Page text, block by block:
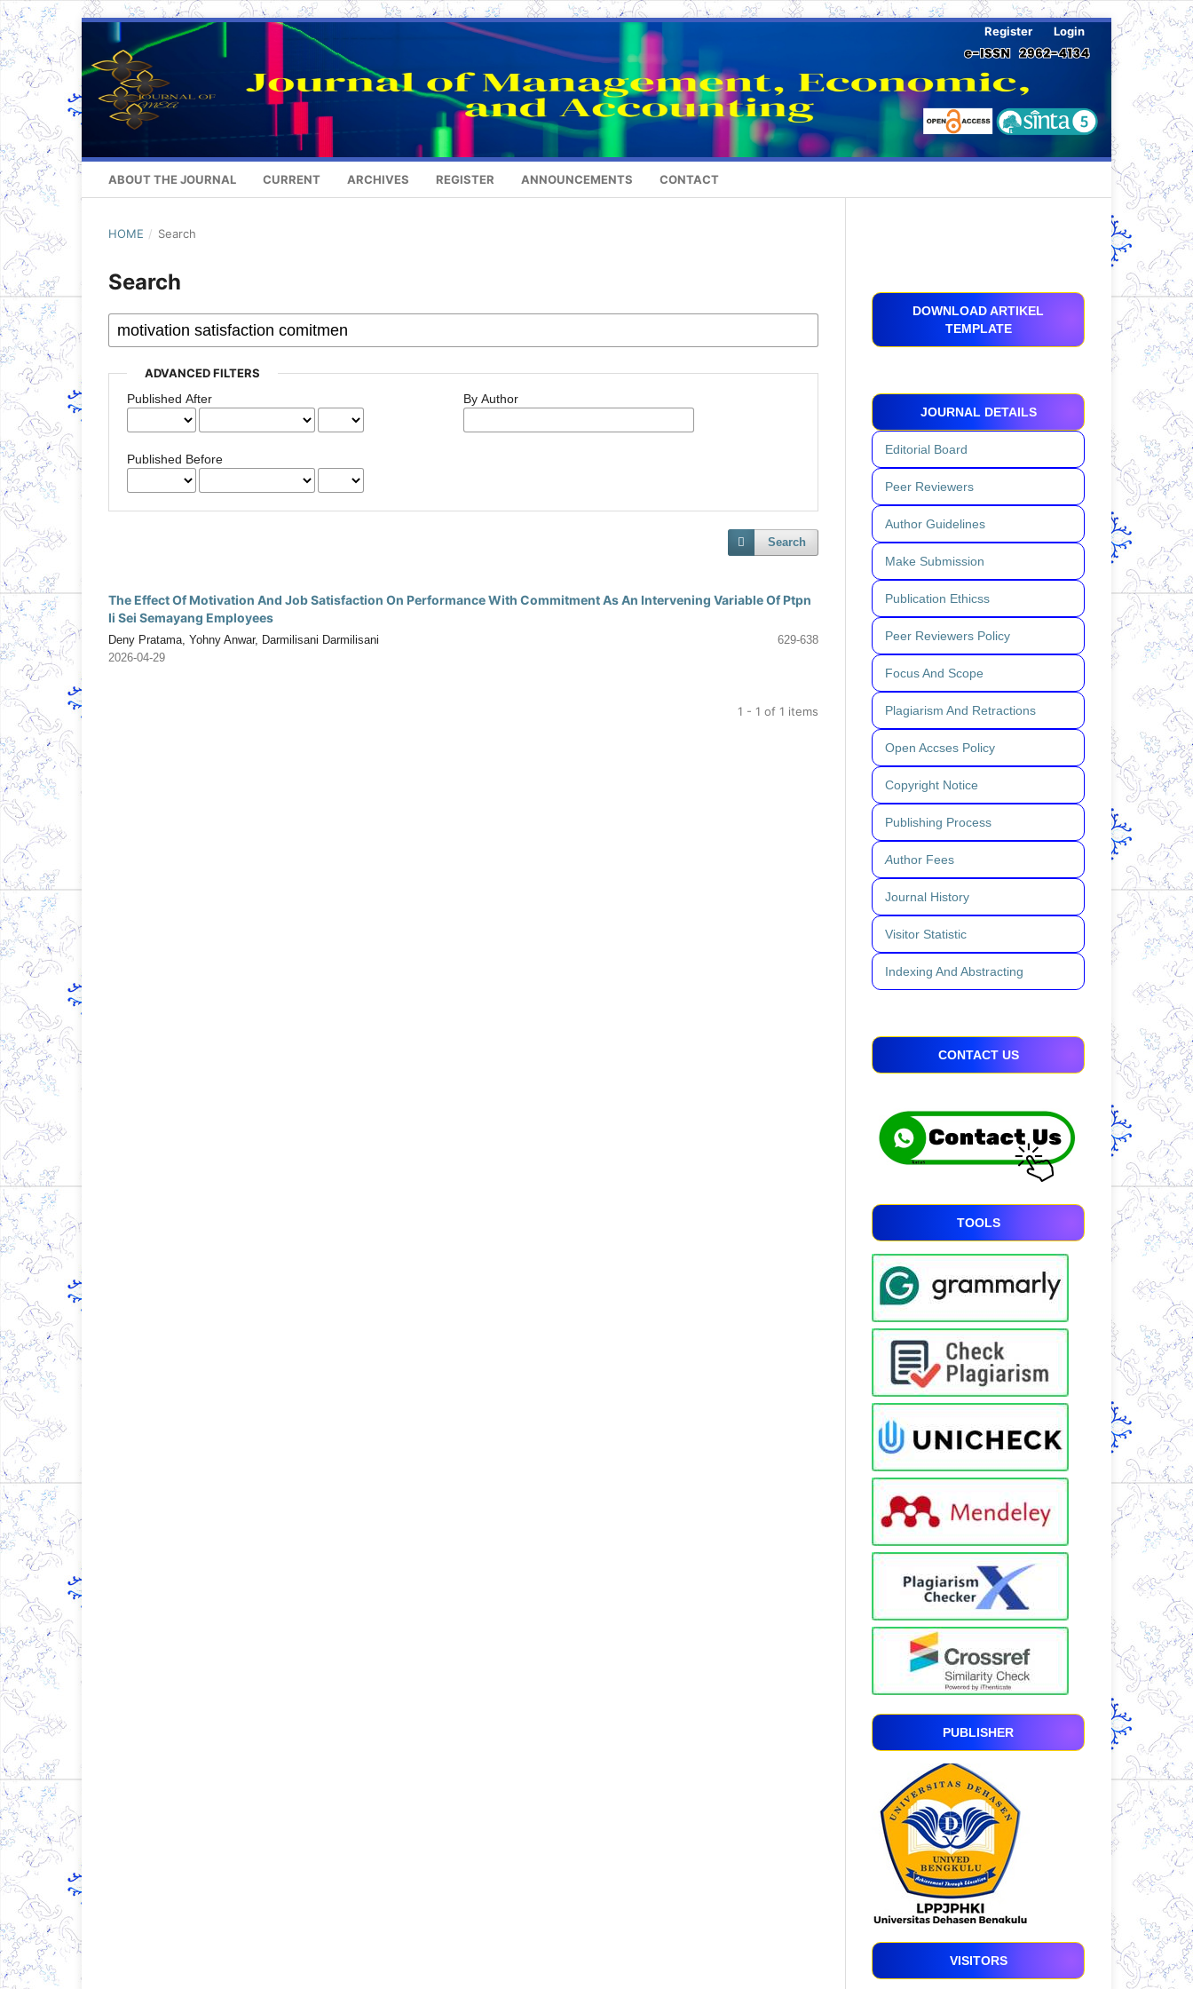
ABOUT THE JOURNAL CURRENT ARCHIVES REGISTER ANNOUNCEMENTS CONTACT
Register Login
HOME / Search
Search
ADVANCED FILTERS
Published After
Published Before
By Author
Search
The Effect Of Motivation And Job Satisfaction On Performance With Commitment As An Intervening Variable Of Ptpn
Ii Sei Semayang Employees
Deny Pratama, Yohny Anwar, Darmilisani Darmilisani
629-638
2026-04-29
1 - 1 of 1 items
DOWNLOAD ARTIKEL
TEMPLATE
JOURNAL DETAILS
Editorial Board
Peer Reviewers
Author Guidelines
Make Submission
Publication Ethicss
Peer Reviewers Policy
Focus And Scope
Plagiarism And Retractions
Open Accses Policy
Copyright Notice
Publishing Process
Author Fees
Journal History
Visitor Statistic
Indexing And Abstracting
CONTACT US
TOOLS
PUBLISHER
VISITORS